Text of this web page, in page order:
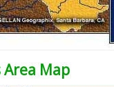
Area Map